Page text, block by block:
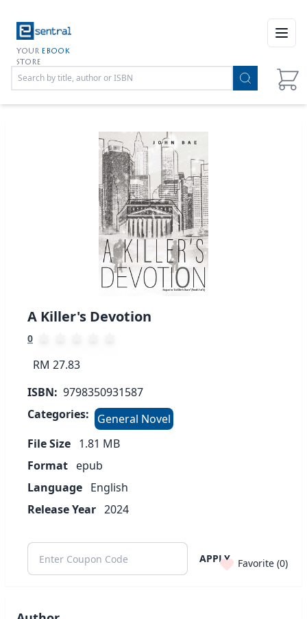
YOUR EBOOK
STORE
A Killer's Devotion
0
RM 27.83
ISBN: 9798350931587
Categories:
General Novel
File Size 1.81 MB
Format epub
Language English
Release Year 2024
APPLY Favorite (0)